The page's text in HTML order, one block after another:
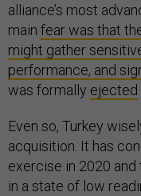
alliance’s most
main fear was that
might gather
performance, and
was formally ejected
Even so, Turkey
acquisition. It has
exercise in 2020
in a state of low